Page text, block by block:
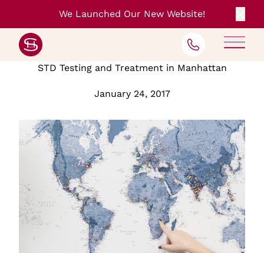
We Launched Our New Website!
Back to Blog
STD Testing and Treatment in Manhattan
January 24, 2017